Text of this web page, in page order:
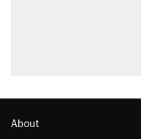
About